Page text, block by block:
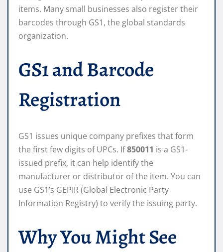
items. Many small businesses also register their
barcodes through GS1, the global standards
organization.
GS1 and Barcode
Registration
GS1 issues unique company prefixes that form
the first few digits of UPCs. If850011 is a GS1-
issued prefix, it can help identify the
manufacturer or distributor of the item. You can
use GS1’s GEPIR (Global Electronic Party
Information Registry) to verify the issuing party.
Why You Might See